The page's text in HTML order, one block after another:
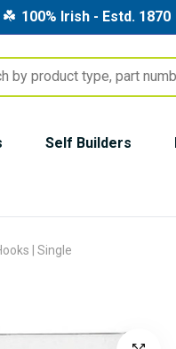
100% Irish - Estd. 1870
Self Builders
| Single